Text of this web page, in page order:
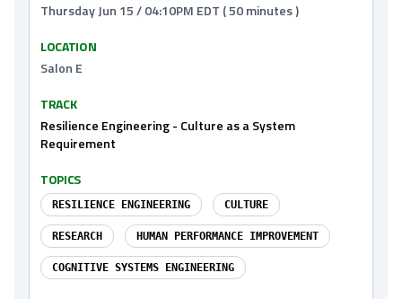
Thursday Jun 15 / 04:10PM EDT ( 50 minutes )
LOCATION
Salon E
TRACK
Resilience Engineering - Culture as a System
Requirement
TOPICS
RESILIENCE ENGINEERING CULTURE
RESEARCH HUMAN PERFORMANCE IMPROVEMENT
COGNITIVE SYSTEMS ENGINEERING